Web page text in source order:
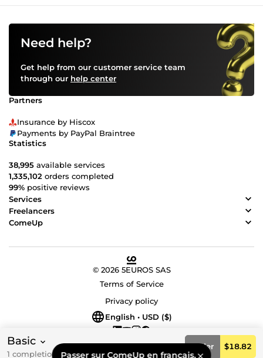
Basic
1 completion day(s)
Order $18.82
Passer sur ComeUp en français.
Need help?
Get help from our customer service team
through our help center
Partners
Insurance by Hiscox
Payments by PayPal Braintree
Statistics
38,995 available services
1,335,102 orders completed
99% positive reviews
Services
Freelancers
ComeUp
© 2026 5EUROS SAS
Terms of Service
Privacy policy
English • USD ($)